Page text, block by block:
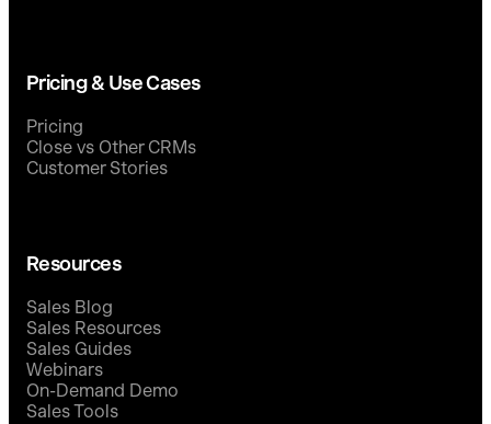
Pricing & Use Cases
Pricing
Close vs Other CRMs
Customer Stories
Resources
Sales Blog
Sales Resources
Sales Guides
Webinars
On-Demand Demo
Sales Tools